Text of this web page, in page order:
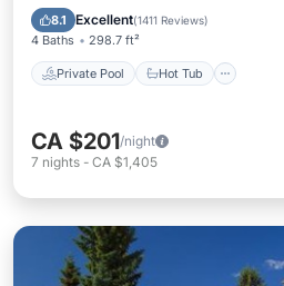
8.1 Excellent(1411 Reviews)
4 Baths 298.7 ft²
Private Pool Hot Tub
Pool
CA $201/night
7 nights - CA $1,405